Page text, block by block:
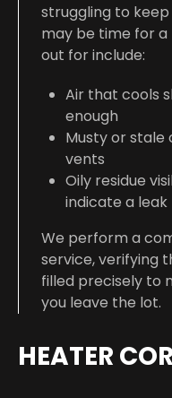
struggling to
may be time for
out for include:
Air that cools
enough
Musty or stale
vents
Oily residue
indicate a leak
We perform a
service, verifying
filled precisely to
you leave the lot.
HEATER